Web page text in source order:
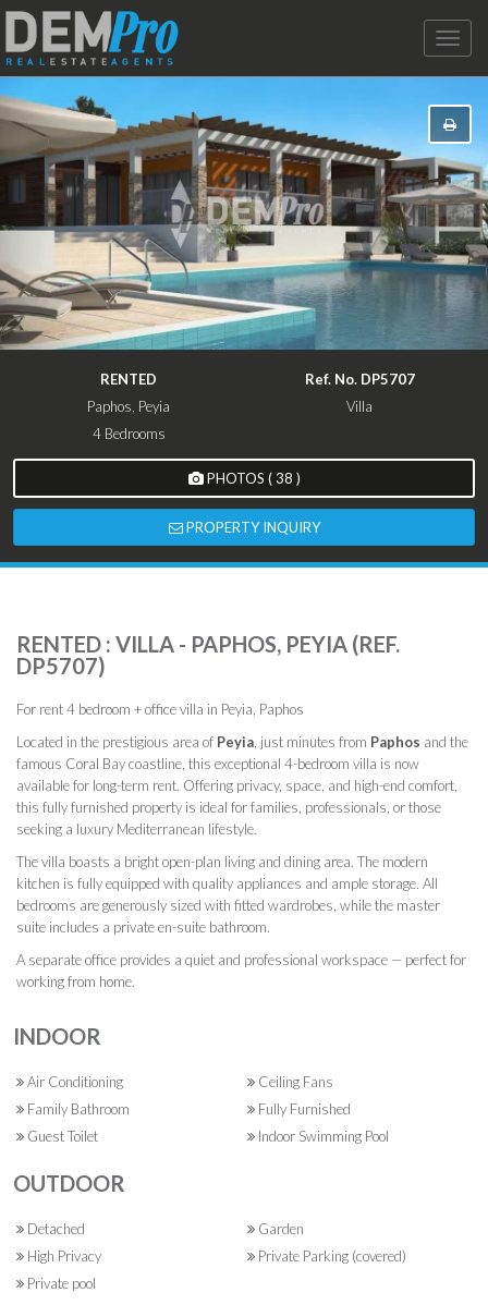
Toggle
RENTED
Ref. No. DP5707
Paphos, Peyia
Villa
4 Bedrooms
PHOTOS ( 38 )
PROPERTY INQUIRY
RENTED : VILLA - PAPHOS, PEYIA (REF.
DP5707)
For rent 4 bedroom + office villa in Peyia, Paphos
Located in the prestigious area of Peyia , just minutes from Paphos and the
famous Coral Bay coastline, this exceptional 4-bedroom villa is now
available for long-term rent. Offering privacy, space, and high-end comfort,
this fully furnished property is ideal for families, professionals, or those
seeking a luxury Mediterranean lifestyle.
The villa boasts a bright open-plan living and dining area. The modern
kitchen is fully equipped with quality appliances and ample storage. All
bedrooms are generously sized with fitted wardrobes, while the master
suite includes a private en-suite bathroom.
A separate office provides a quiet and professional workspace — perfect for
working from home.
INDOOR
Air Conditioning
Ceiling Fans
Family Bathroom
Fully Furnished
Guest Toilet
Indoor Swimming Pool
OUTDOOR
Detached
Garden
High Privacy
Private Parking (covered)
Private pool